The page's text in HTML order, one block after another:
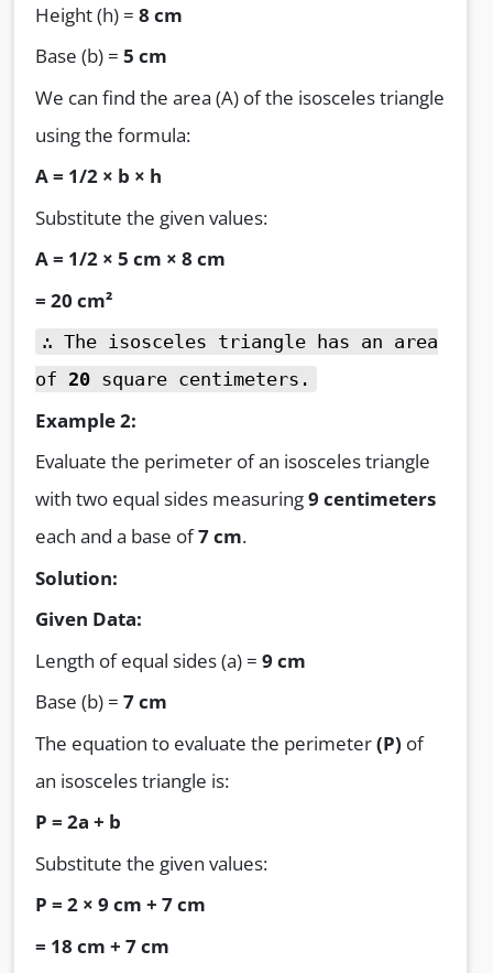
Height (h) = 8 cm
Base (b) = 5 cm
We can find the area (A) of the isosceles triangle
using the formula:
A = 1/2 × b × h
Substitute the given values:
A = 1/2 × 5 cm × 8 cm
= 20 cm²
∴ The isosceles triangle has an area
of 20 square centimeters.
Example 2:
Evaluate the perimeter of an isosceles triangle
with two equal sides measuring9 centimeters
each and a base of7 cm.
Solution:
Given Data:
Length of equal sides (a) = 9 cm
Base (b) = 7 cm
The equation to evaluate the perimeter(P) of
an isosceles triangle is:
P = 2a + b
Substitute the given values:
P = 2 × 9 cm + 7 cm
= 18 cm + 7 cm